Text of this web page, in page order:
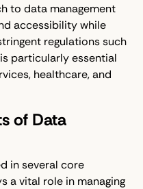
to data management
accessibility while
regulations such
is particularly essential
healthcare, and
of Data
in several core
a vital role in managing